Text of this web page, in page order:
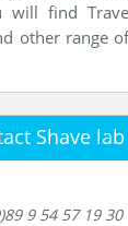
find
other range
Shave lab
9 54 57 19 30